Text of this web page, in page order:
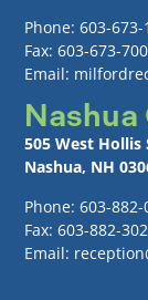
Nashua
505 West Hollis
Nashua, NH
Phone: 603-882-
Fax: 603-882-
Email:
Phone: 603-673-
Fax: 603-673-
Email: